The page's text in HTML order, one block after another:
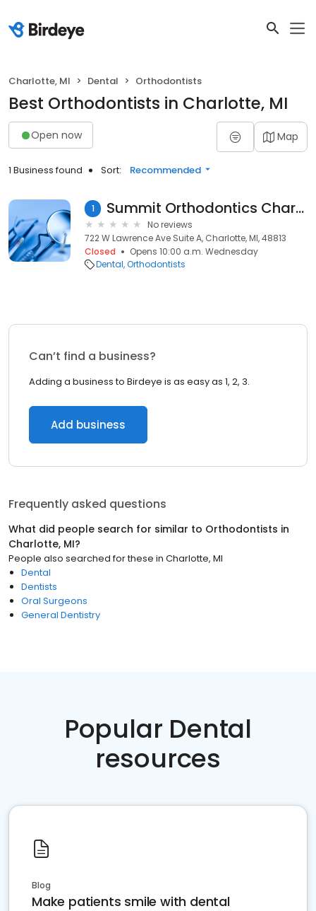
Charlotte, MI Dental Orthodontists
Best Orthodontists in Charlotte, MI
Open now Map
1 Business found Sort: Recommended
1 Summit Orthodontics Charlotte
No reviews
722 W Lawrence Ave Suite A, Charlotte, MI, 48813
Closed
Opens 10:00 a.m. Wednesday
Dental Orthodontists
Can’t find a business?
Adding a business to Birdeye is as easy as 1, 2, 3.
Add business
Frequently asked questions
What did people search for similar to Orthodontists in
Charlotte, MI?
People also searched for these in Charlotte, MI
Dental
Dentists
Oral Surgeons
General Dentistry
Popular Dental
resources
Blog
Make patients smile with dental